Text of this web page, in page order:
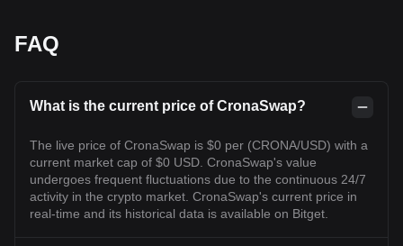
FAQ
What is the current price of CronaSwap?
The live price of CronaSwap is $0 per (CRONA/USD) with a
current market cap of $0 USD. CronaSwap's value
undergoes frequent fluctuations due to the continuous 24/7
activity in the crypto market. CronaSwap's current price in
real-time and its historical data is available on Bitget.